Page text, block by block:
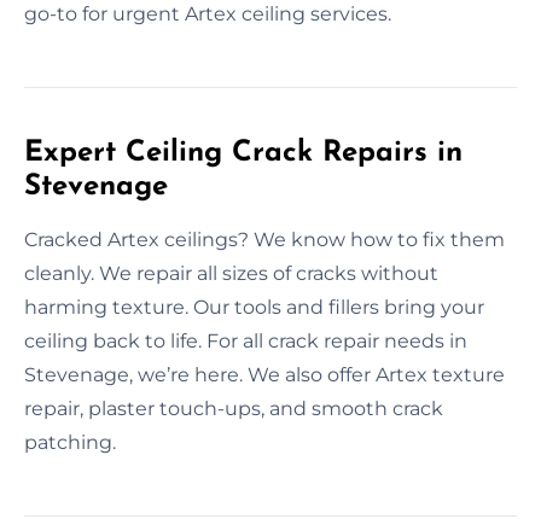
go-to for urgent Artex ceiling services.
Expert Ceiling Crack Repairs in
Stevenage
Cracked Artex ceilings? We know how to fix them
cleanly. We repair all sizes of cracks without
harming texture. Our tools and fillers bring your
ceiling back to life. For all crack repair needs in
Stevenage, we’re here. We also offer Artex texture
repair, plaster touch-ups, and smooth crack
patching.